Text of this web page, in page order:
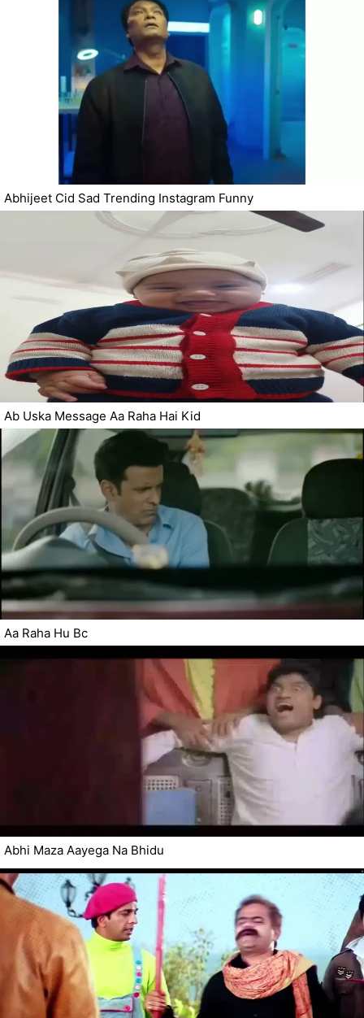
Abhijeet Cid Sad Trending Instagram Funny
Ab Uska Message Aa Raha Hai Kid
Aa Raha Hu Bc
Abhi Maza Aayega Na Bhidu